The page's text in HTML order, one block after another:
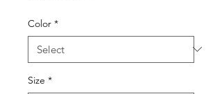
Color *
Size *